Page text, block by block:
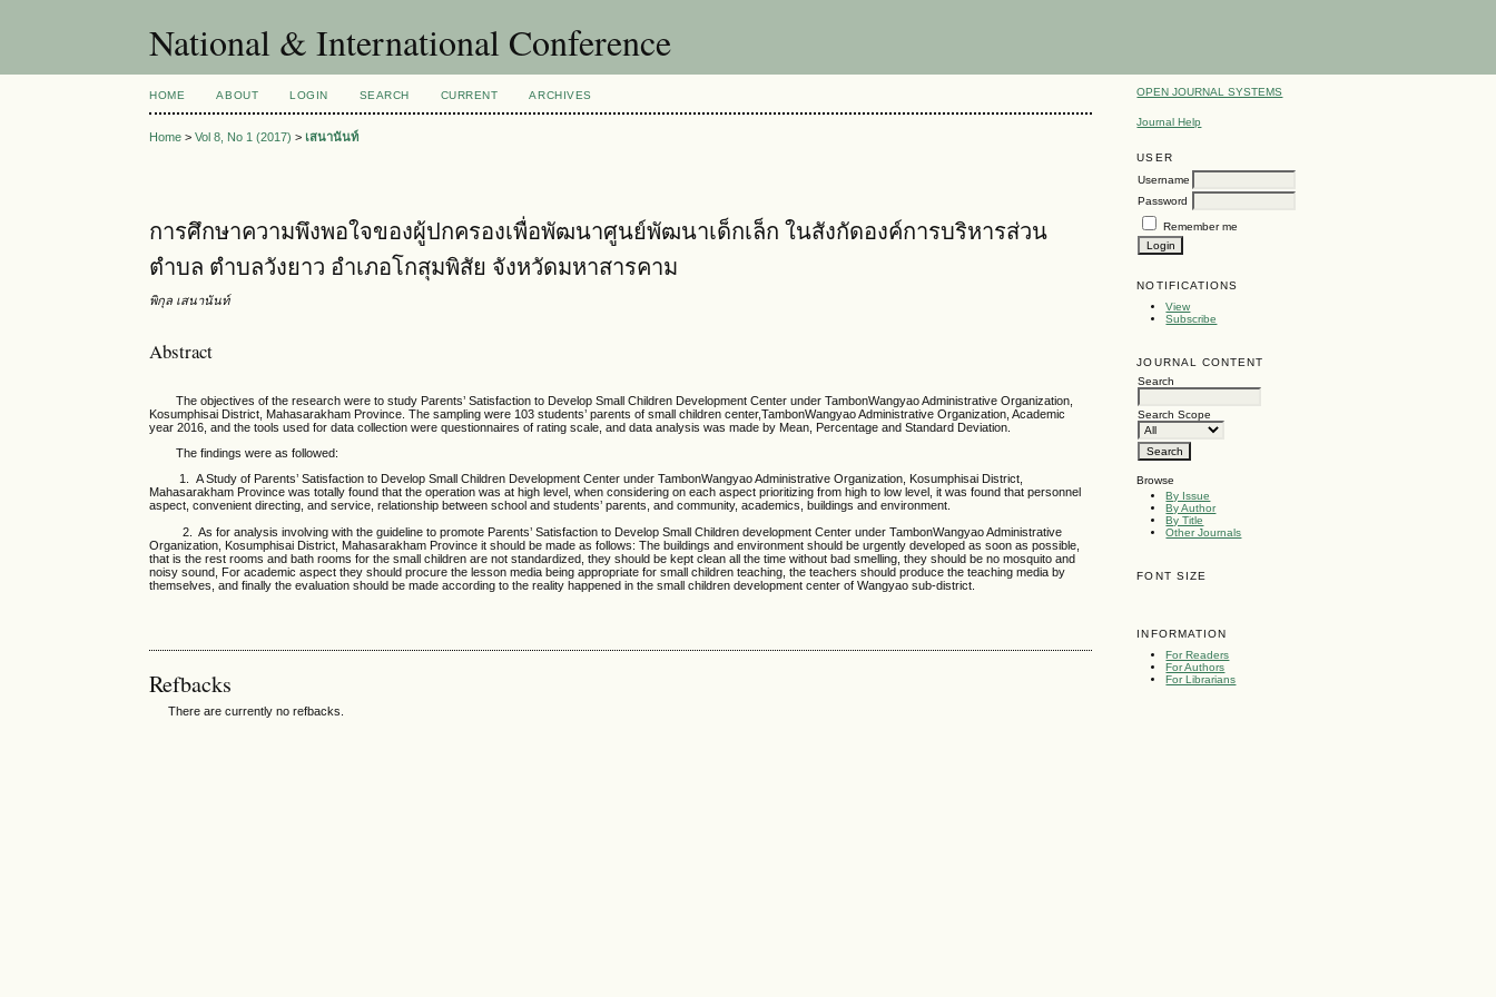
National & International Conference
OPEN JOURNAL SYSTEMS
Journal Help
USER
Username
Password
Remember me
NOTIFICATIONS
View
Subscribe
JOURNAL CONTENT
Search
Search Scope
Browse
By Issue
By Author
By Title
Other Journals
FONT SIZE
INFORMATION
For Readers
For Authors
For Librarians
HOME ABOUT LOGIN SEARCH CURRENT ARCHIVES
Home >Vol 8, No 1 (2017) > เสนานันท์
การศึกษาความพึงพอใจของผู้ปกครองเพื่อพัฒนาศูนย์พัฒนาเด็กเล็ก ในสังกัดองค์การบริหารส่วน
ตำบล ตำบลวังยาว อำเภอโกสุมพิสัย จังหวัดมหาสารคาม
พิกุล เสนานันท์
Abstract
The objectives of the research were to study Parents’ Satisfaction to Develop Small Children Development Center under TambonWangyao Administrative Organization,
Kosumphisai District, Mahasarakham Province. The sampling were 103 students’ parents of small children center,TambonWangyao Administrative Organization, Academic
year 2016, and the tools used for data collection were questionnaires of rating scale, and data analysis was made by Mean, Percentage and Standard Deviation.
The findings were as followed:
1. A Study of Parents’ Satisfaction to Develop Small Children Development Center under TambonWangyao Administrative Organization, Kosumphisai District,
Mahasarakham Province was totally found that the operation was at high level, when considering on each aspect prioritizing from high to low level, it was found that personnel
aspect, convenient directing, and service, relationship between school and students’ parents, and community, academics, buildings and environment.
2. As for analysis involving with the guideline to promote Parents’ Satisfaction to Develop Small Children development Center under TambonWangyao Administrative
Organization, Kosumphisai District, Mahasarakham Province it should be made as follows: The buildings and environment should be urgently developed as soon as possible,
that is the rest rooms and bath rooms for the small children are not standardized, they should be kept clean all the time without bad smelling, they should be no mosquito and
noisy sound, For academic aspect they should procure the lesson media being appropriate for small children teaching, the teachers should produce the teaching media by
themselves, and finally the evaluation should be made according to the reality happened in the small children development center of Wangyao sub-district.
Refbacks
There are currently no refbacks.